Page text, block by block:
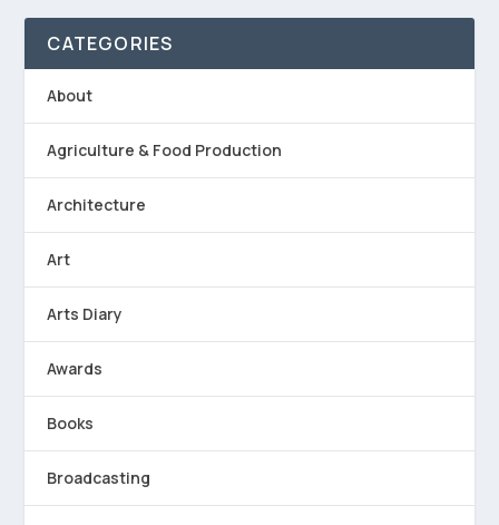
CATEGORIES
About
Agriculture & Food Production
Architecture
Art
Arts Diary
Awards
Books
Broadcasting